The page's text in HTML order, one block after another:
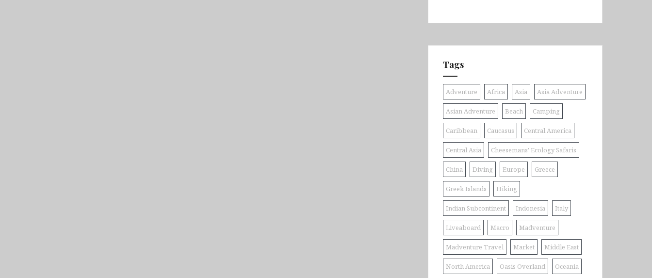
Tags
Adventure Africa Asia Asia Adventure
Asian Adventure Beach Camping
Caribbean Caucasus Central America
Central Asia Cheesemans' Ecology Safaris
China Diving Europe Greece
Greek Islands Hiking
Indian Subcontinent Indonesia Italy
Liveaboard Macro Madventure
Madventure Travel Market Middle East
North America Oasis Overland Oceania